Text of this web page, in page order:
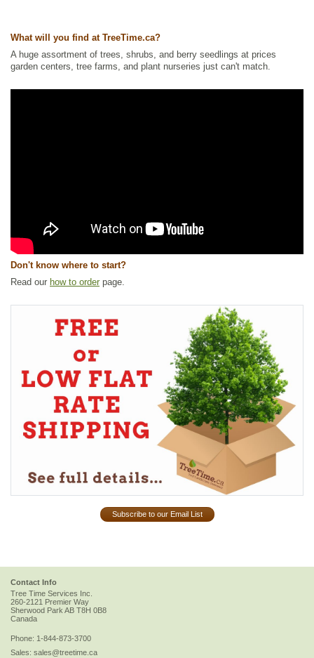
Ships to USA : yes
What will you find at TreeTime.ca?
A huge assortment of trees, shrubs, and berry seedlings at prices
garden centers, tree farms, and plant nurseries just can't match.
Don't know where to start?
Read our how to order page.
Subscribe to our Email List
Contact Info
Tree Time Services Inc.
260-2121 Premier Way
Sherwood Park AB T8H 0B8
Canada
Phone: 1-844-873-3700
Sales: sales@treetime.ca